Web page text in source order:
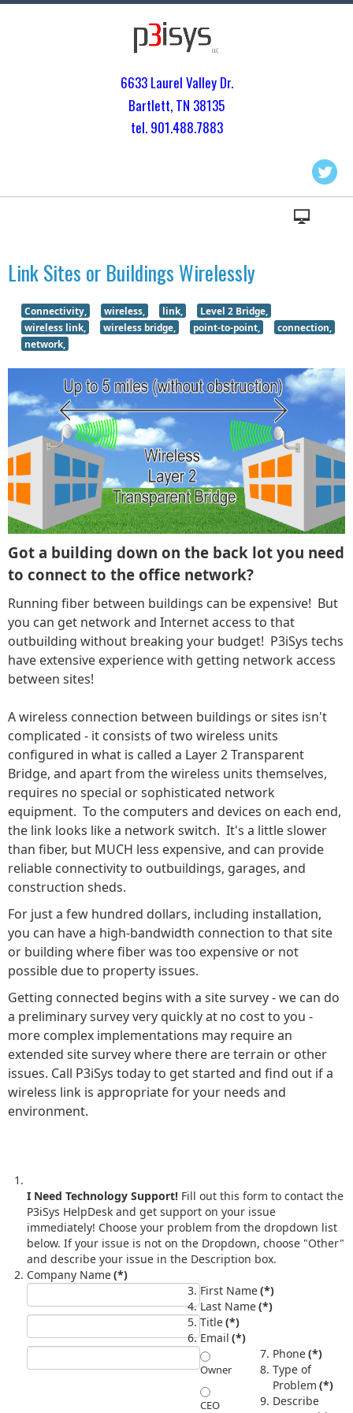
6633 Laurel Valley Dr.
Bartlett, TN 38135
tel. 901.488.7883
Link Sites or Buildings Wirelessly
Connectivity, wireless, link,
Level 2 Bridge,
wireless link,
wireless bridge, point-to-point,
connection,
network,
Got a building down on the back lot you need
to connect to the office network?
Running fiber between buildings can be expensive! But
you can get network and Internet access to that
outbuilding without breaking your budget! P3iSys techs
have extensive experience with getting network access
between sites!
A wireless connection between buildings or sites isn't
complicated - it consists of two wireless units
configured in what is called a Layer 2 Transparent
Bridge, and apart from the wireless units themselves,
requires no special or sophisticated network
equipment. To the computers and devices on each end,
the link looks like a network switch. It's a little slower
than fiber, but MUCH less expensive, and can provide
reliable connectivity to outbuildings, garages, and
construction sheds.
For just a few hundred dollars, including installation,
you can have a high-bandwidth connection to that site
or building where fiber was too expensive or not
possible due to property issues.
Getting connected begins with a site survey - we can do
a preliminary survey very quickly at no cost to you -
more complex implementations may require an
extended site survey where there are terrain or other
issues. Call P3iSys today to get started and find out if a
wireless link is appropriate for your needs and
environment.
I Need Technology Support!
P3iSys HelpDesk and get support on your issue
immediately! Choose your problem from the dropdown list
below. If your issue is not on the Dropdown, choose "Other"
and describe your issue in the Description box.
Company Name(*)
First Name(*)
Last Name(*)
Title(*)
Owner
CEO
Email (*)
Phone(*)
Type of
Problem (*)
Describe